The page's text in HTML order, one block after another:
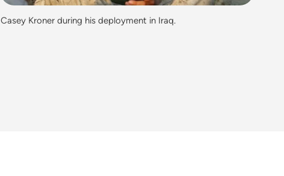
Casey Kroner during his deployment in Iraq.